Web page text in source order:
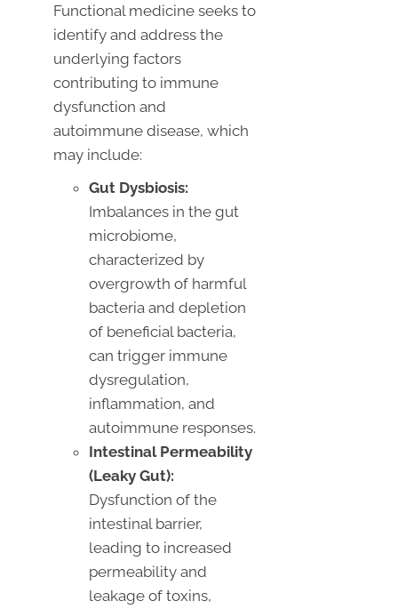
Functional medicine seeks to
identify and address the
underlying factors
contributing to immune
dysfunction and
autoimmune disease, which
may include:
Gut Dysbiosis:
Imbalances in the gut
microbiome,
characterized by
overgrowth of harmful
bacteria and depletion
of beneficial bacteria,
can trigger immune
dysregulation,
inflammation, and
autoimmune responses.
Intestinal Permeability
(Leaky Gut):
Dysfunction of the
intestinal barrier,
leading to increased
permeability and
leakage of toxins,